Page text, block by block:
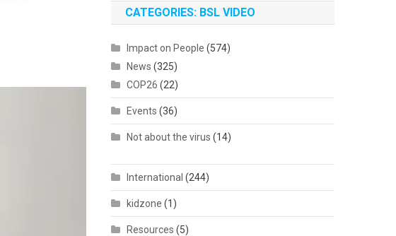
CATEGORIES: BSL VIDEO
Impact on People (574)
News (325)
COP26 (22)
Events (36)
Not about the virus (14)
International (244)
kidzone (1)
Resources (5)